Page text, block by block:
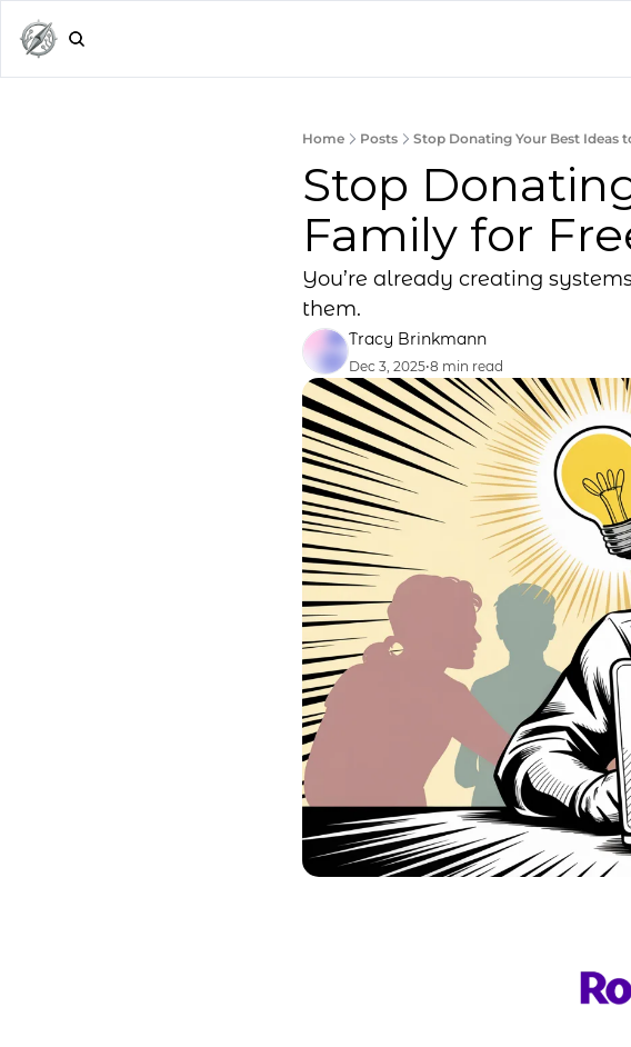
Home Posts Stop Donating Your Best Ideas
Stop
Family for
You’re already creating
them.
Tracy Brinkmann
Dec 3, 2025•8 min read